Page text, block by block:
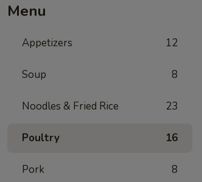
Menu
Appetizers 12
Soup 8
Noodles & Fried Rice 23
Poultry 16
Pork 8